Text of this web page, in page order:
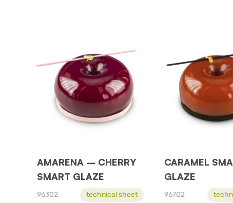
AMARENA – CHERRY
SMART GLAZE
96302 technical sheet
CARAMEL
GLAZE
96702